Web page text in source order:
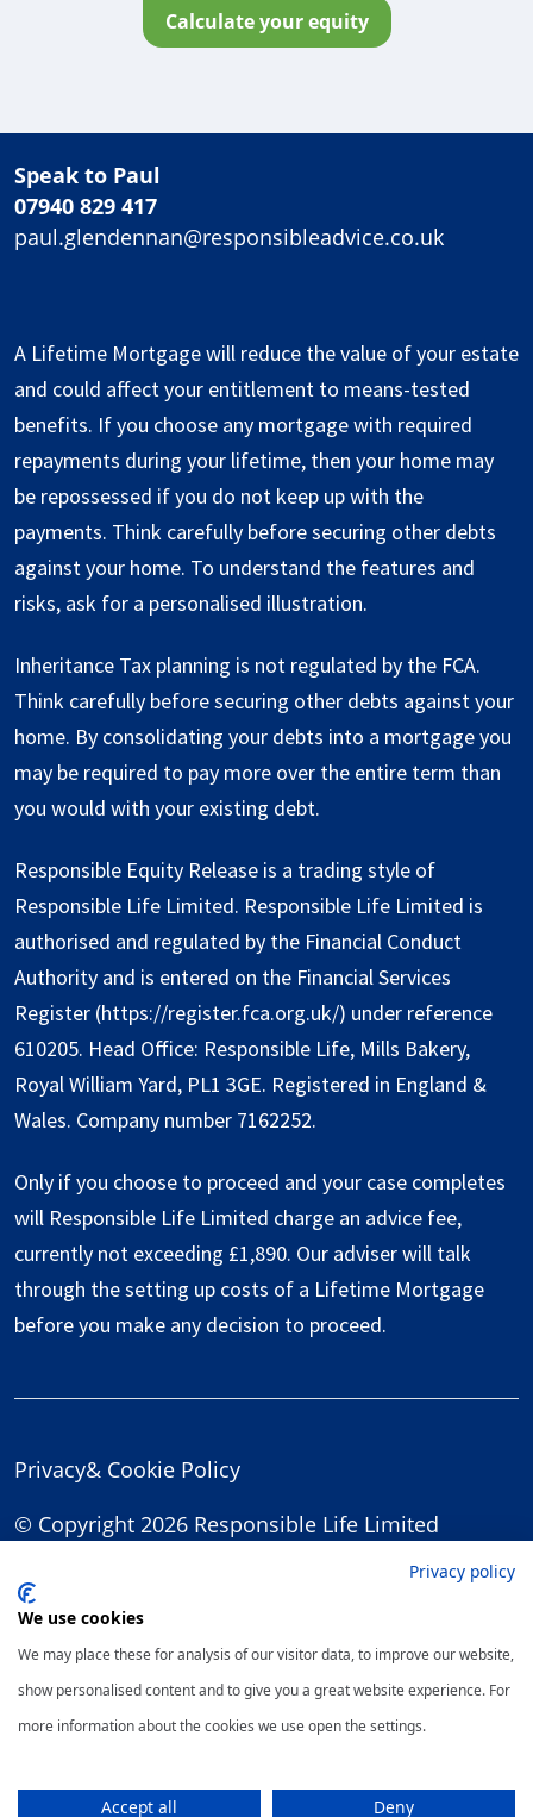
calculate your equity
Speak to Paul
07940 829 417
paul.glendennan@responsibleadvice.co.uk
A Lifetime Mortgage will reduce the value of your estate
and could affect your entitlement to means-tested
benefits. If you choose any mortgage with required
repayments during your lifetime, then your home may
be repossessed if you do not keep up with the
payments. Think carefully before securing other debts
against your home. To understand the features and
risks, ask for a personalised illustration.
Inheritance Tax planning is not regulated by the FCA.
Think carefully before securing other debts against your
home. By consolidating your debts into a mortgage you
may be required to pay more over the entire term than
you would with your existing debt.
Responsible Equity Release is a trading style of
Responsible Life Limited. Responsible Life Limited is
authorised and regulated by the Financial Conduct
Authority and is entered on the Financial Services
Register (https://register.fca.org.uk/) under reference
610205. Head Office: Responsible Life, Mills Bakery,
Royal William Yard, PL1 3GE. Registered in England &
Wales. Company number 7162252.
Only if you choose to proceed and your case completes
will Responsible Life Limited charge an advice fee,
currently not exceeding £1,890. Our adviser will talk
through the setting up costs of a Lifetime Mortgage
before you make any decision to proceed.
Privacy& Cookie Policy
© Copyright 2026 Responsible Life Limited
Privacy policy
We use cookies
We may place these for analysis of our visitor data, to improve our website,
show personalised content and to give you a great website experience. For
more information about the cookies we use open the settings.
Accept all Deny